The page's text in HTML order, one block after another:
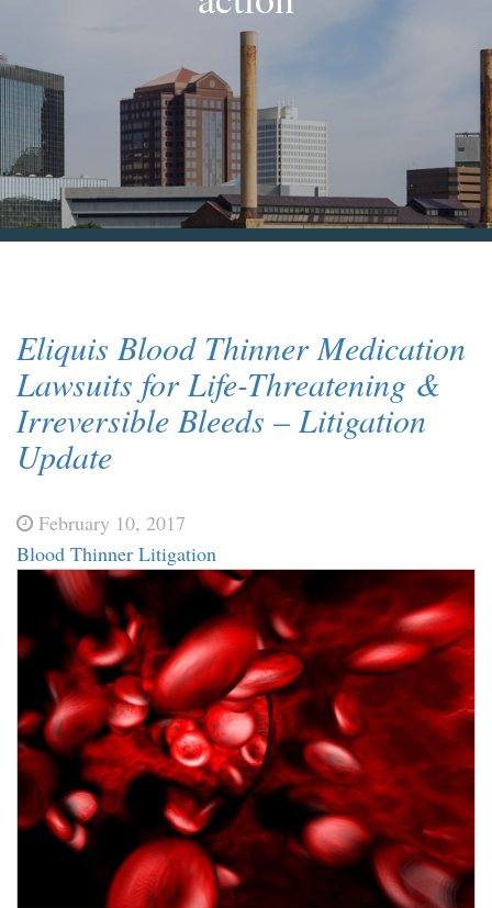
Eliquis Blood Thinner Medication
Lawsuits for Life-Threatening &
Irreversible Bleeds – Litigation
Update
February 10, 2017
Blood Thinner Litigation